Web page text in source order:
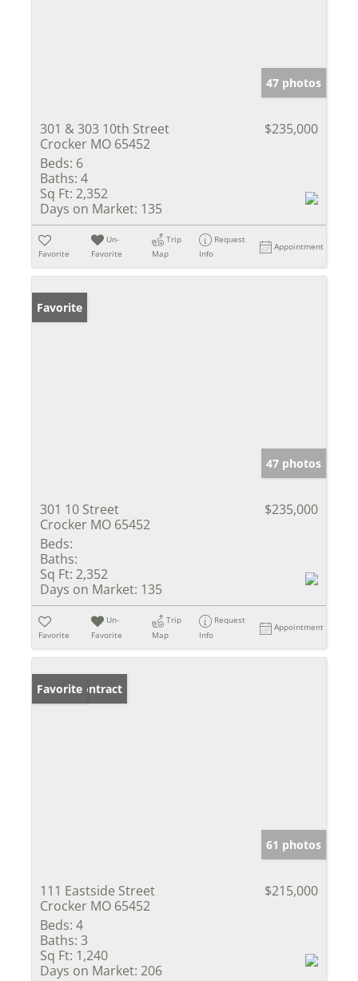
47 photos
301 & 303 10th Street
Crocker MO 65452
$235,000
Beds: 6
Baths: 4
Sq Ft: 2,352
Days on Market: 135
Favorite
Un-
Favorite
Trip
Map
Request
Info
Appointment
Favorite
47 photos
301 10 Street
Crocker MO 65452
$235,000
Beds:
Baths:
Sq Ft: 2,352
Days on Market: 135
Favorite
Un-
Favorite
Trip
Map
Request
Info
Appointment
Under Contract
Favorite
61 photos
111 Eastside Street
Crocker MO 65452
$215,000
Beds: 4
Baths: 3
Sq Ft: 1,240
Days on Market: 206